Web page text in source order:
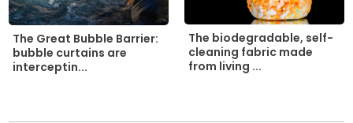
The Great Bubble Barrier:
bubble curtains are
interceptin...
The biodegradable, self-
cleaning fabric made
from living ...